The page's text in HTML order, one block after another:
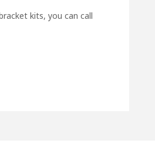
kits, you can call